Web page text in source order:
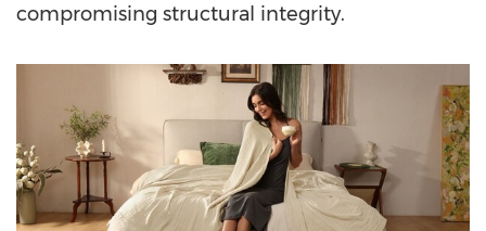
compromising structural integrity.